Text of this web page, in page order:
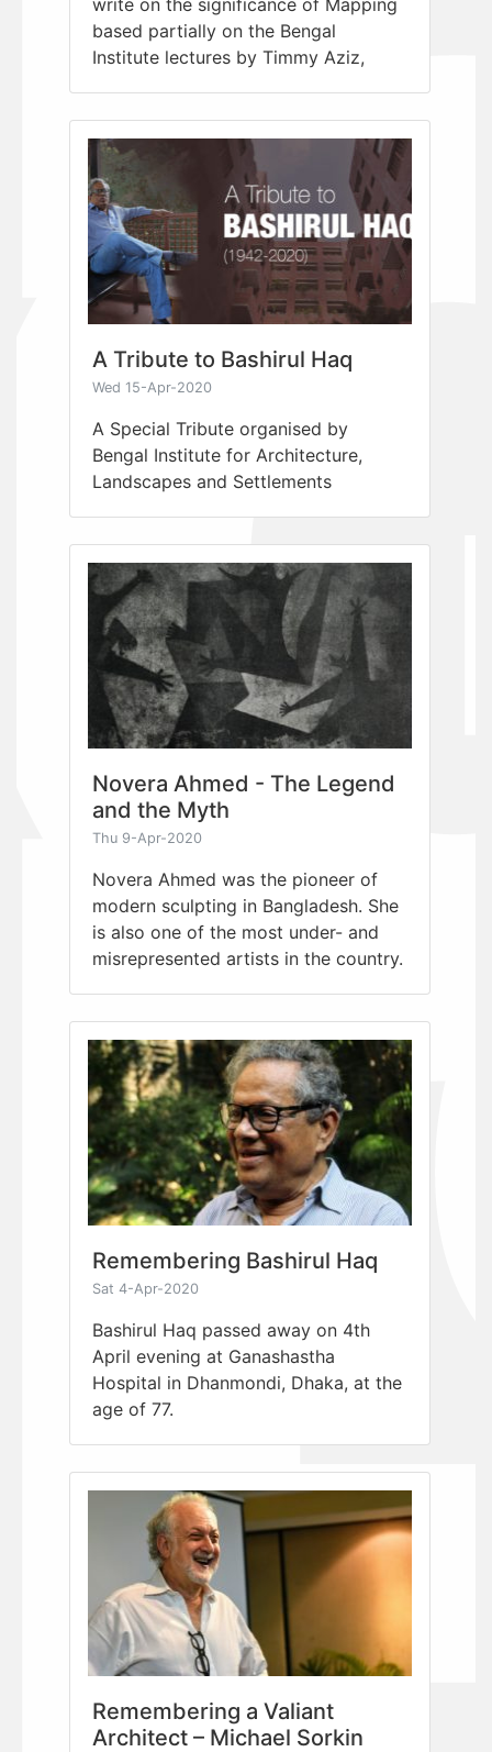
based partially on the Bengal
Institute lectures by Timmy Aziz,
A Tribute to Bashirul Haq
Wed 15-Apr-2020
A Special Tribute organised by
Bengal Institute for Architecture,
Landscapes and Settlements
Novera Ahmed - The Legend
and the Myth
Thu 9-Apr-2020
Novera Ahmed was the pioneer of
modern sculpting in Bangladesh. She
is also one of the most under- and
misrepresented artists in the country.
Remembering Bashirul Haq
Sat 4-Apr-2020
Bashirul Haq passed away on 4th
April evening at Ganashastha
Hospital in Dhanmondi, Dhaka, at the
age of 77.
Remembering a Valiant
Architect – Michael Sorkin